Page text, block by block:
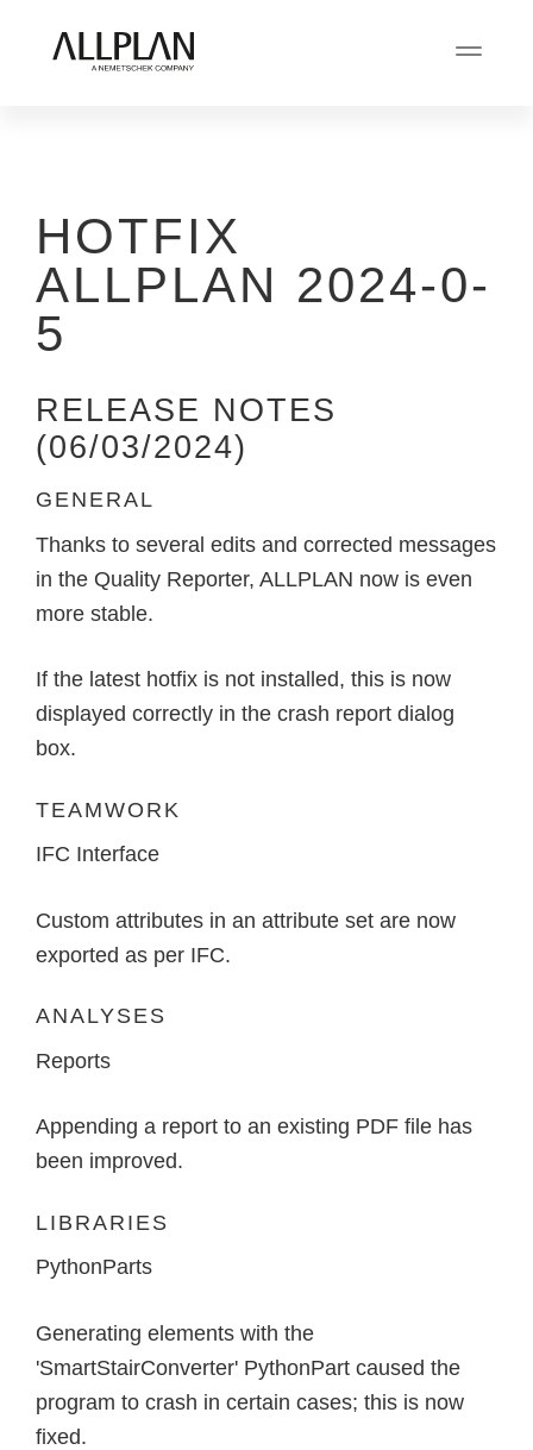
HOTFIX
ALLPLAN 2024-0-
5
RELEASE NOTES
(06/03/2024)
GENERAL
Thanks to several edits and corrected messages
in the Quality Reporter, ALLPLAN now is even
more stable.
If the latest hotfix is not installed, this is now
displayed correctly in the crash report dialog
box.
TEAMWORK
IFC Interface
Custom attributes in an attribute set are now
exported as per IFC.
ANALYSES
Reports
Appending a report to an existing PDF file has
been improved.
LIBRARIES
PythonParts
Generating elements with the
'SmartStairConverter' PythonPart caused the
program to crash in certain cases; this is now
fixed.